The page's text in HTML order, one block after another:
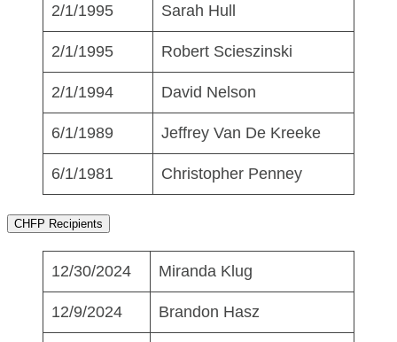
2/1/1995 Sarah Hull
2/1/1995 Robert Scieszinski
2/1/1994 David Nelson
6/1/1989 Jeffrey Van De Kreeke
6/1/1981 Christopher Penney
CHFP Recipients
12/30/2024 Miranda Klug
12/9/2024 Brandon Hasz